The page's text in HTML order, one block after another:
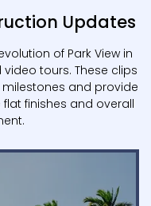
Updates
of Park View in
tours. These clips
and provide
finishes and overall